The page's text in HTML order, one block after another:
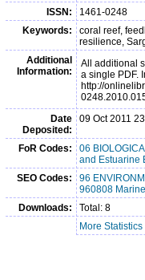
ISSN:
1461-0248
Keywords:
coral reef,
resilience,
Additional
Information:
All additional
a single PDF.
http://
Date
Deposited:
09 Oct 2011
FoR Codes:
06
and Estuarine
SEO Codes:
96
960808
Downloads:
Total: 8
More Statistics